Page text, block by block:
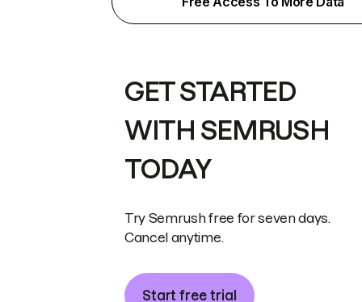
GET STARTED
WITH SEMRUSH
TODAY
Try Semrush free for seven days.
Cancel anytime.
Start free trial